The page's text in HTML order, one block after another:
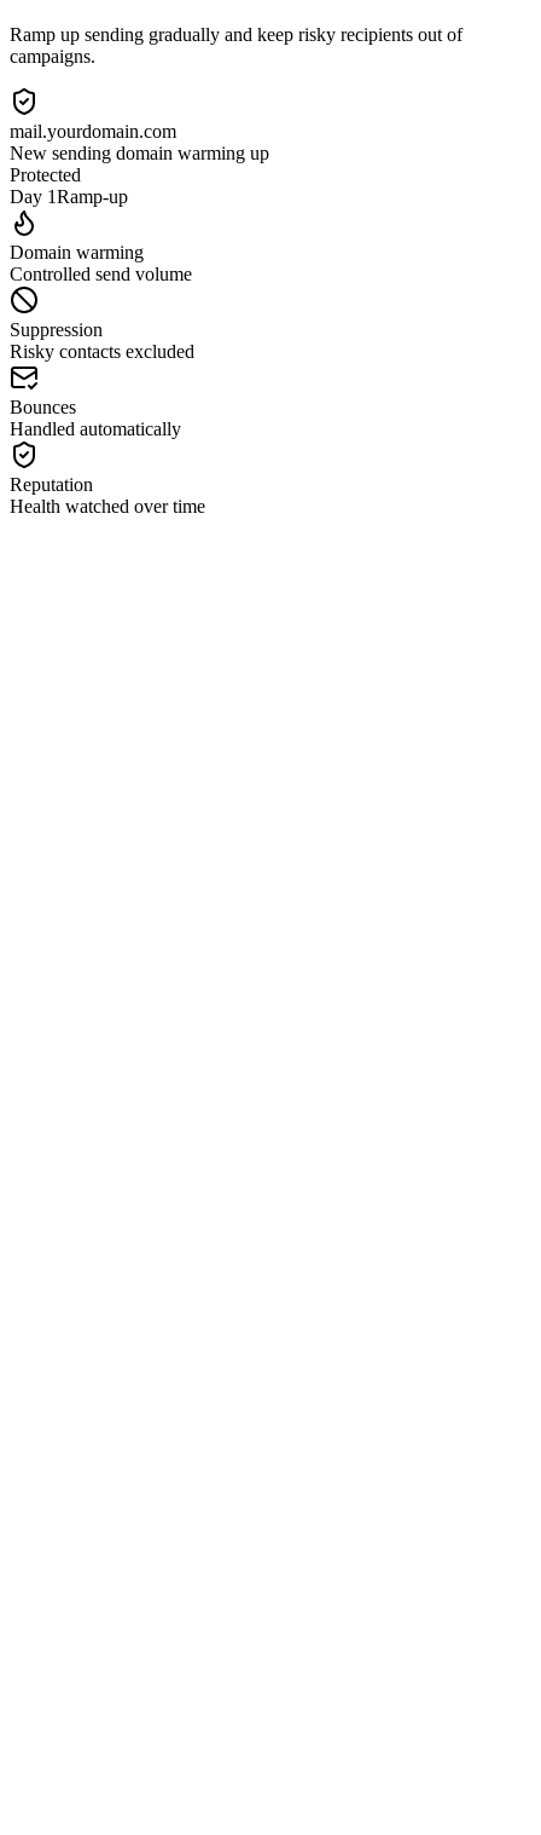
Ramp up sending gradually and keep risky recipients out of
campaigns.
mail.yourdomain.com
New sending domain warming up
Protected
Day 1Ramp-up
Domain warming
Controlled send volume
Suppression
Risky contacts excluded
Bounces
Handled automatically
Reputation
Health watched over time